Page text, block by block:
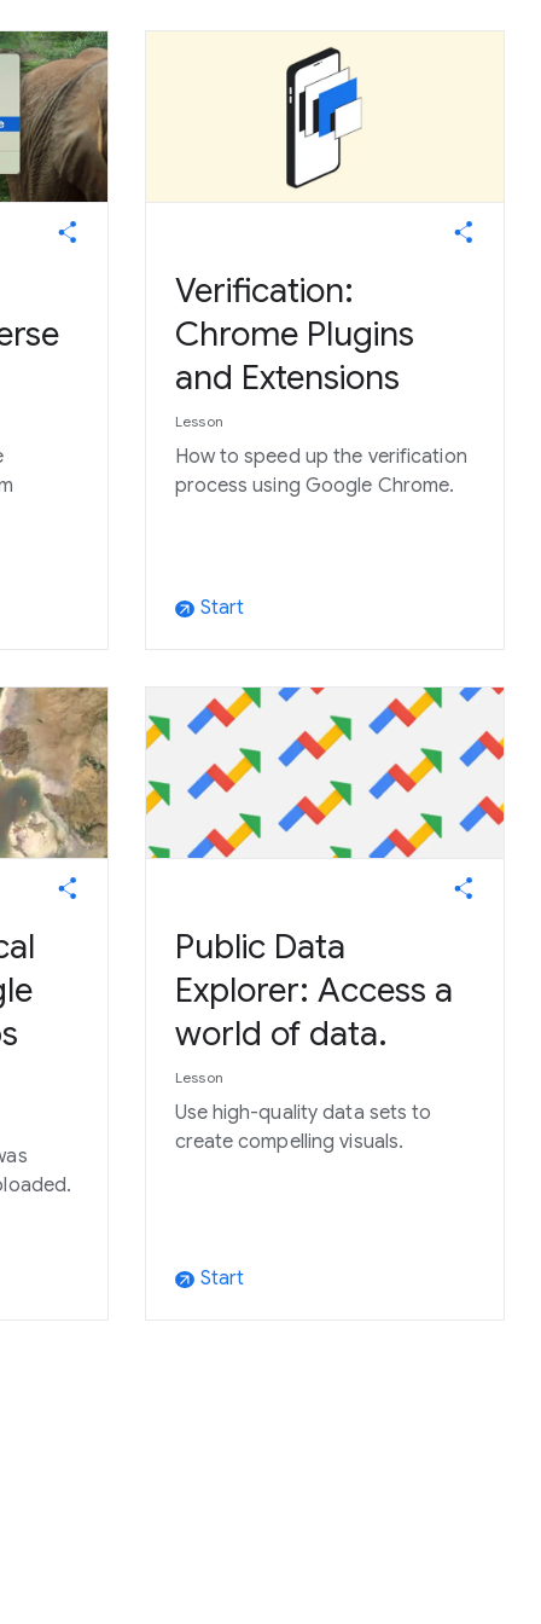
Verification:
Chrome Plugins
and Extensions
Lesson
How to speed up the verification
process using Google Chrome.
arrow_outward Start
Public Data
Explorer: Access a
world of data.
Lesson
Use high-quality data sets to
create compelling visuals.
arrow_outward Start